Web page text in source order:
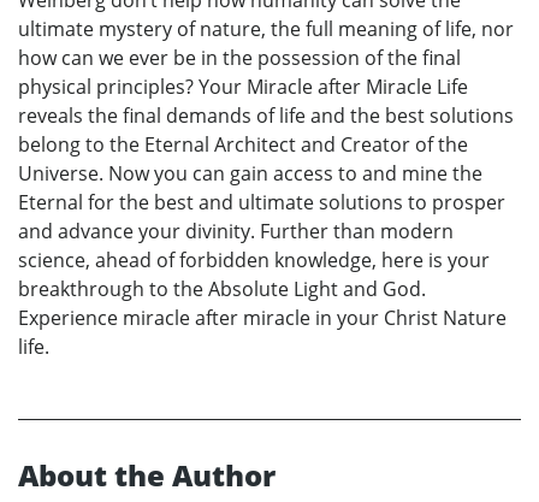
ultimate mystery of nature, the full meaning of life, nor
how can we ever be in the possession of the final
physical principles? Your Miracle after Miracle Life
reveals the final demands of life and the best solutions
belong to the Eternal Architect and Creator of the
Universe. Now you can gain access to and mine the
Eternal for the best and ultimate solutions to prosper
and advance your divinity. Further than modern
science, ahead of forbidden knowledge, here is your
breakthrough to the Absolute Light and God.
Experience miracle after miracle in your Christ Nature
life.
About the Author